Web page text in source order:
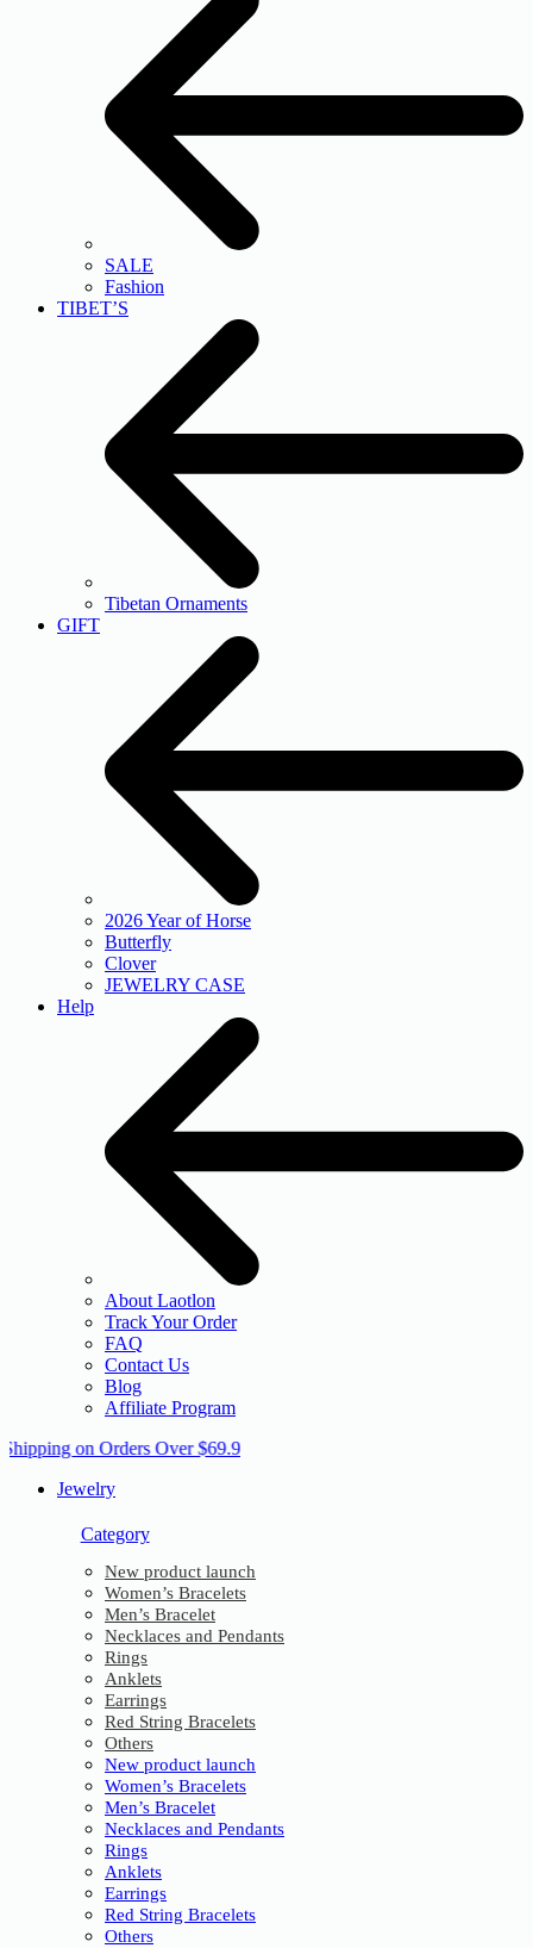
SALE
Fashion
TIBET’S
Tibetan Ornaments
GIFT
2026 Year of Horse
Butterfly
Clover
JEWELRY CASE
Help
About Laotlon
Track Your Order
FAQ
Contact Us
Blog
Affiliate Program
on Orders Over $69.9
Jewelry
Category
New product launch
Women’s Bracelets
Men’s Bracelet
Necklaces and Pendants
Rings
Anklets
Earrings
Red String Bracelets
Others
New product launch
Women’s Bracelets
Men’s Bracelet
Necklaces and Pendants
Rings
Anklets
Earrings
Red String Bracelets
Others